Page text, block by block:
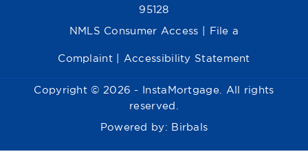
95128
NMLS Consumer Access File a
Complaint| Accessibility Statement
Copyright © 2026 - InstaMortgage. All rights
reserved.
Powered by: Birbals